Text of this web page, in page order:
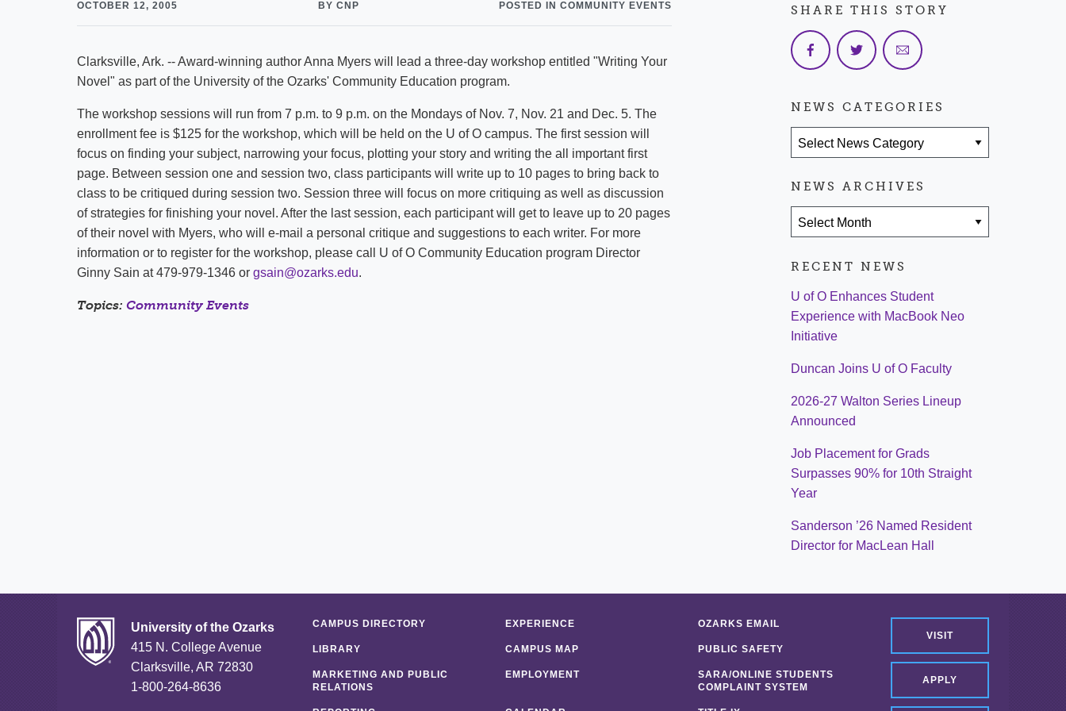
Strategic Plan Calendar
OCTOBER 12, 2005 BY CNP POSTED IN COMMUNITY EVENTS
Clarksville, Ark. -- Award-winning author Anna Myers will lead a three-day workshop entitled "Writing Your
Novel" as part of the University of the Ozarks' Community Education program.
The workshop sessions will run from 7 p.m. to 9 p.m. on the Mondays of Nov. 7, Nov. 21 and Dec. 5. The
enrollment fee is $125 for the workshop, which will be held on the U of O campus. The first session will
focus on finding your subject, narrowing your focus, plotting your story and writing the all important first
page. Between session one and session two, class participants will write up to 10 pages to bring back to
class to be critiqued during session two. Session three will focus on more critiquing as well as discussion
of strategies for finishing your novel. After the last session, each participant will get to leave up to 20 pages
of their novel with Myers, who will e-mail a personal critique and suggestions to each writer. For more
information or to register for the workshop, please call U of O Community Education program Director
Ginny Sain at 479-979-1346 or gsain@ozarks.edu.
Topics: Community Events
SHARE THIS STORY
NEWS CATEGORIES
NEWS ARCHIVES
RECENT NEWS
U of O Enhances Student
Experience with MacBook Neo
Initiative
Duncan Joins U of O Faculty
2026-27 Walton Series Lineup
Announced
Job Placement for Grads
Surpasses 90% for 10th Straight
Year
Sanderson ’26 Named Resident
Director for MacLean Hall
University of the Ozarks
415 N. College Avenue
Clarksville, AR 72830
1-800-264-8636
VISIT
APPLY
CAMPUS DIRECTORY EXPERIENCE OZARKS EMAIL
LIBRARY CAMPUS MAP PUBLIC SAFETY
MARKETING AND PUBLIC
RELATIONS
EMPLOYMENT
SARA/ONLINE STUDENTS
COMPLAINT SYSTEM